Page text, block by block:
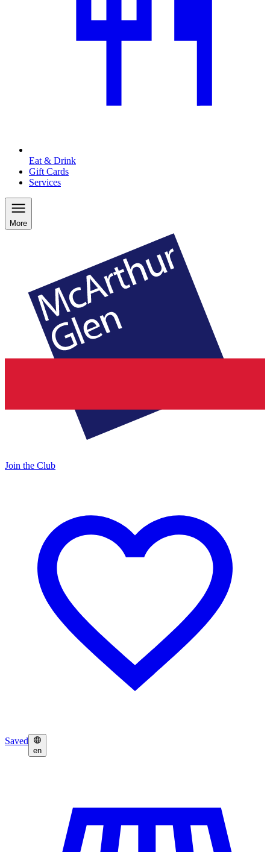
Eat & Drink
Gift Cards
Services
More
Join the Club
Saved
en